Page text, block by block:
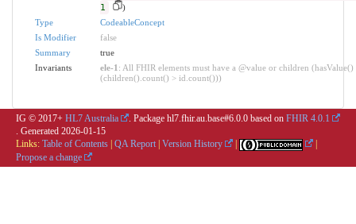
1
)
Type
CodeableConcept
Is Modifier
false
Summary
true
Invariants
ele-1 : All FHIR elements must have a @value or children (hasValue()
(children().count() > id.count()))
IG © 2017+ HL7 Australia . Package hl7.fhir.au.base#6.0.0 based on FHIR 4.0.1
. Generated 2026-01-15
Links: Table of Contents QA Report Version History
Propose a change